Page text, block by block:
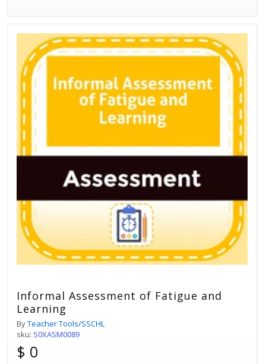
Informal Assessment of Fatigue and
Learning
ByTeacher Tools/SSCHL
sku: S0XASM0089
$ 0